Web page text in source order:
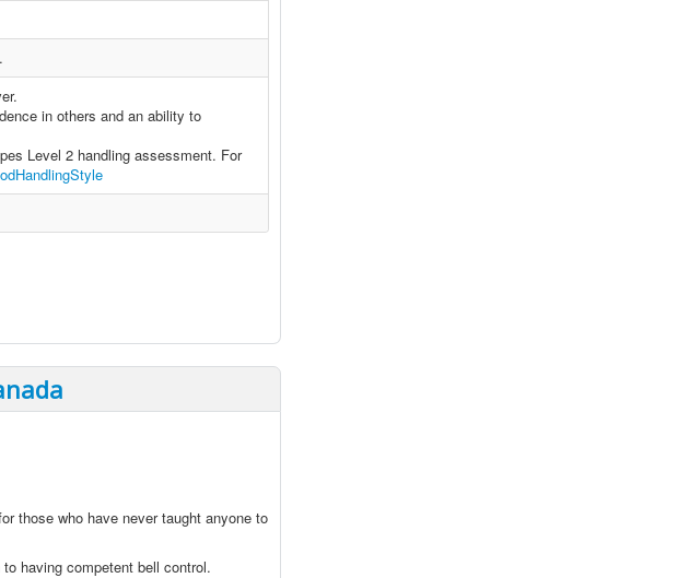
in others and an ability to
Level 2 handling assessment. For
those who have never taught anyone to
having competent bell control.